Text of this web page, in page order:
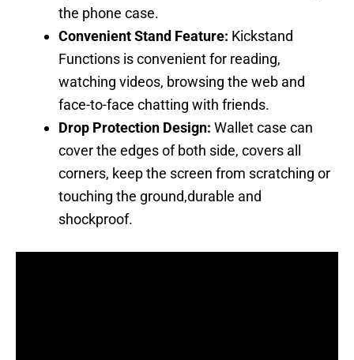
the phone case.
Convenient Stand Feature: Kickstand
Functions is convenient for reading,
watching videos, browsing the web and
face-to-face chatting with friends.
Drop Protection Design: Wallet case can
cover the edges of both side, covers all
corners, keep the screen from scratching or
touching the ground,durable and
shockproof.